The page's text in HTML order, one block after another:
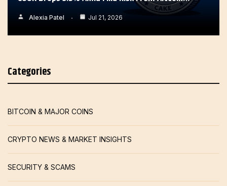
Alexia Patel Jul 21, 2026
Categories
BITCOIN & MAJOR COINS
CRYPTO NEWS & MARKET INSIGHTS
SECURITY & SCAMS